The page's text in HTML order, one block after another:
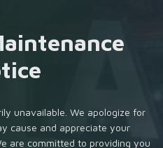
unavailable. We apologize for
cause and appreciate your
are committed to providing you